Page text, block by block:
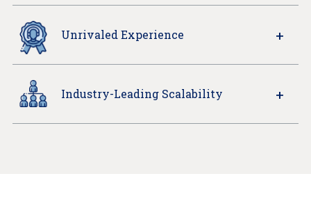
Unrivaled Experience
Industry-Leading Scalability